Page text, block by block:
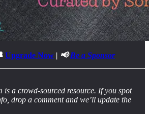
Upgrade Now | 📢Be a Sponsor
is a crowd-sourced resource. If you spot
drop a comment and we’ll update the